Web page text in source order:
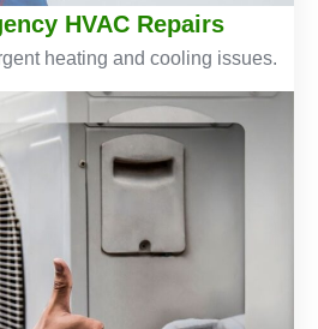
HVAC Repairs
heating and cooling issues.